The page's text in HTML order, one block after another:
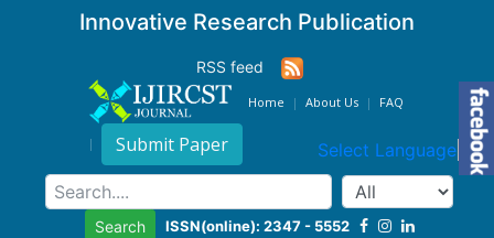
Innovative Research Publication
RSS feed
Home About Us FAQ
Submit Paper Select Language ▼
Search ISSN(online): 2347 - 5552